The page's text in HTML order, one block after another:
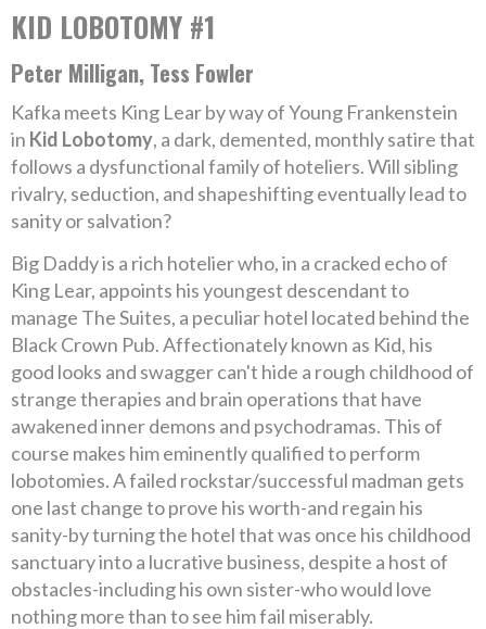
KID LOBOTOMY #1
Peter Milligan, Tess Fowler
Kafka meets King Lear by way of Young Frankenstein
in Kid Lobotomy, a dark, demented, monthly satire that
follows a dysfunctional family of hoteliers. Will sibling
rivalry, seduction, and shapeshifting eventually lead to
sanity or salvation?
Big Daddy is a rich hotelier who, in a cracked echo of
King Lear, appoints his youngest descendant to
manage The Suites, a peculiar hotel located behind the
Black Crown Pub. Affectionately known as Kid, his
good looks and swagger can't hide a rough childhood of
strange therapies and brain operations that have
awakened inner demons and psychodramas. This of
course makes him eminently qualified to perform
lobotomies. A failed rockstar/successful madman gets
one last change to prove his worth-and regain his
sanity-by turning the hotel that was once his childhood
sanctuary into a lucrative business, despite a host of
obstacles-including his own sister-who would love
nothing more than to see him fail miserably.